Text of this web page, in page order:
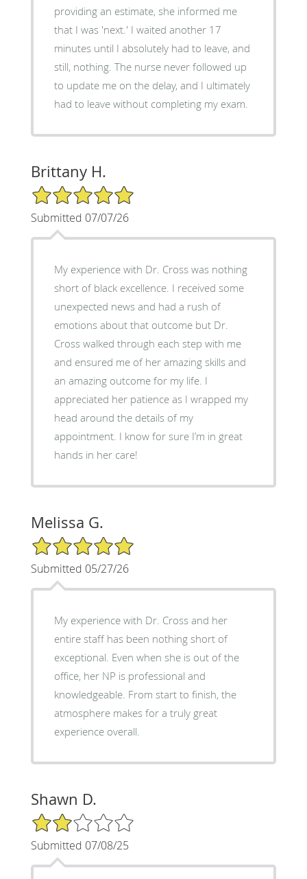
providing an estimate, she informed me
that I was 'next.' I waited another 17
minutes until I absolutely had to leave, and
still, nothing. The nurse never followed up
to update me on the delay, and I ultimately
had to leave without completing my exam.
Brittany H.
5/5 Star Rating
Submitted 07/07/26
My experience with Dr. Cross was nothing
short of black excellence. I received some
unexpected news and had a rush of
emotions about that outcome but Dr.
Cross walked through each step with me
and ensured me of her amazing skills and
an amazing outcome for my life. I
appreciated her patience as I wrapped my
head around the details of my
appointment. I know for sure I’m in great
hands in her care!
Melissa G.
5/5 Star Rating
Submitted 05/27/26
My experience with Dr. Cross and her
entire staff has been nothing short of
exceptional. Even when she is out of the
office, her NP is professional and
knowledgeable. From start to finish, the
atmosphere makes for a truly great
experience overall.
Shawn D.
2/5 Star Rating
Submitted 07/08/25